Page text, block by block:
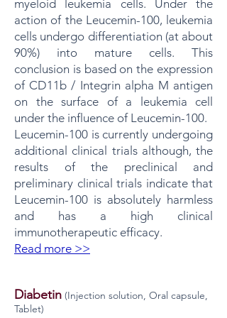
myeloid leukemia cells. Under the
action of the Leucemin-100, leukemia
cells undergo differentiation (at about
90%) into mature cells. This
conclusion is based on the expression
of CD11b / Integrin alpha M antigen
on the surface of a leukemia cell
under the influence of Leucemin-100.
Leucemin-100 is currently undergoing
additional clinical trials although, the
results of the preclinical and
preliminary clinical trials indicate that
Leucemin-100 is absolutely harmless
and has a high clinical
immunotherapeutic efficacy.
Read more >>
Diabetin ​(Injection solution, Oral capsule,
Tablet)